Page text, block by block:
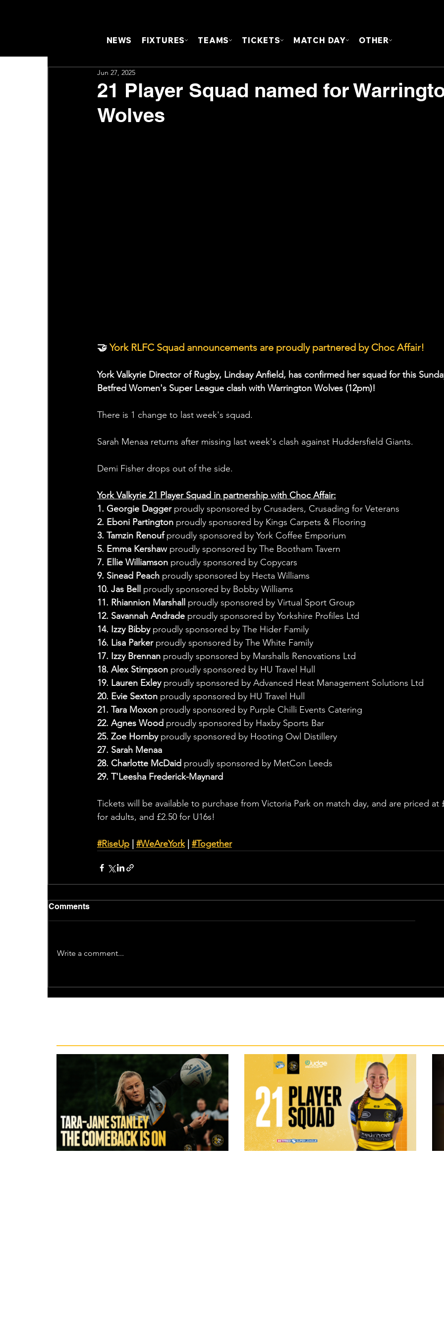
NEWS FIXTURES TEAMS TICKETS MATCH DAY OTHER
21 Player Squad named for
Wolves
Jun 27, 2025
🤝 York RLFC Squad announcements are proudly partnered by Choc Affair!
York Valkyrie Director of Rugby, Lindsay Anfield, has confirmed her squad for this
Betfred Women's Super League clash with Warrington Wolves (12pm)!
There is 1 change to last week's squad.
Sarah Menaa returns after missing last week's clash against Huddersfield Giants.
Demi Fisher drops out of the side.
York Valkyrie 21 Player Squad in partnership with Choc Affair:
1. Georgie Dagger proudly sponsored by Crusaders, Crusading for Veterans
2. Eboni Partington proudly sponsored by Kings Carpets & Flooring
3. Tamzin Renouf proudly sponsored by York Coffee Emporium
5. Emma Kershaw proudly sponsored by The Bootham Tavern
7. Ellie Williamson proudly sponsored by Copycars
9. Sinead Peach proudly sponsored by Hecta Williams
10. Jas Bell proudly sponsored by Bobby Williams
11. Rhiannion Marshall proudly sponsored by Virtual Sport Group
12. Savannah Andrade proudly sponsored by Yorkshire Profiles Ltd
14. Izzy Bibby proudly sponsored by The Hider Family
16. Lisa Parker proudly sponsored by The White Family
17. Izzy Brennan proudly sponsored by Marshalls Renovations Ltd
18. Alex Stimpson proudly sponsored by HU Travel Hull
19. Lauren Exley proudly sponsored by Advanced Heat Management Solutions Ltd
20. Evie Sexton proudly sponsored by HU Travel Hull
21. Tara Moxon proudly sponsored by Purple Chilli Events Catering
22. Agnes Wood proudly sponsored by Haxby Sports Bar
25. Zoe Hornby proudly sponsored by Hooting Owl Distillery
27. Sarah Menaa
28. Charlotte McDaid proudly sponsored by MetCon Leeds
29. T'Leesha Frederick-Maynard
Tickets will be available to purchase from Victoria Park on match day, and are priced at
for adults, and £2.50 for U16s!
#RiseUp | #WeAreYork | #Together
Comments
Write a comment...